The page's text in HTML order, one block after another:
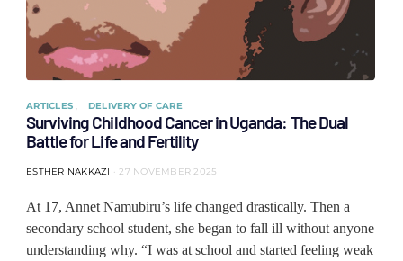
ARTICLES DELIVERY OF CARE
Surviving Childhood Cancer in Uganda: The Dual
Battle for Life and Fertility
ESTHER NAKKAZI 27 NOVEMBER 2025
At 17, Annet Namubiru’s life changed drastically. Then a
secondary school student, she began to fall ill without anyone
understanding why. “I was at school and started feeling weak